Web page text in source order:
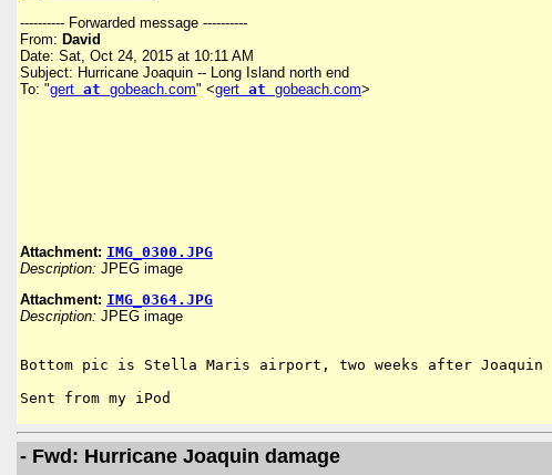
---------- Forwarded message ----------
From: David
Date: Sat, Oct 24, 2015 at 10:11 AM
Subject: Hurricane Joaquin -- Long Island north end
To: "gert at gobeach.com" <gert at gobeach.com>
Attachment: IMG_0300.JPG
Description: JPEG image
Attachment: IMG_0364.JPG
Description: JPEG image
Bottom pic is Stella Maris airport, two weeks after Joaquin
Sent from my iPod
- Fwd: Hurricane Joaquin damage